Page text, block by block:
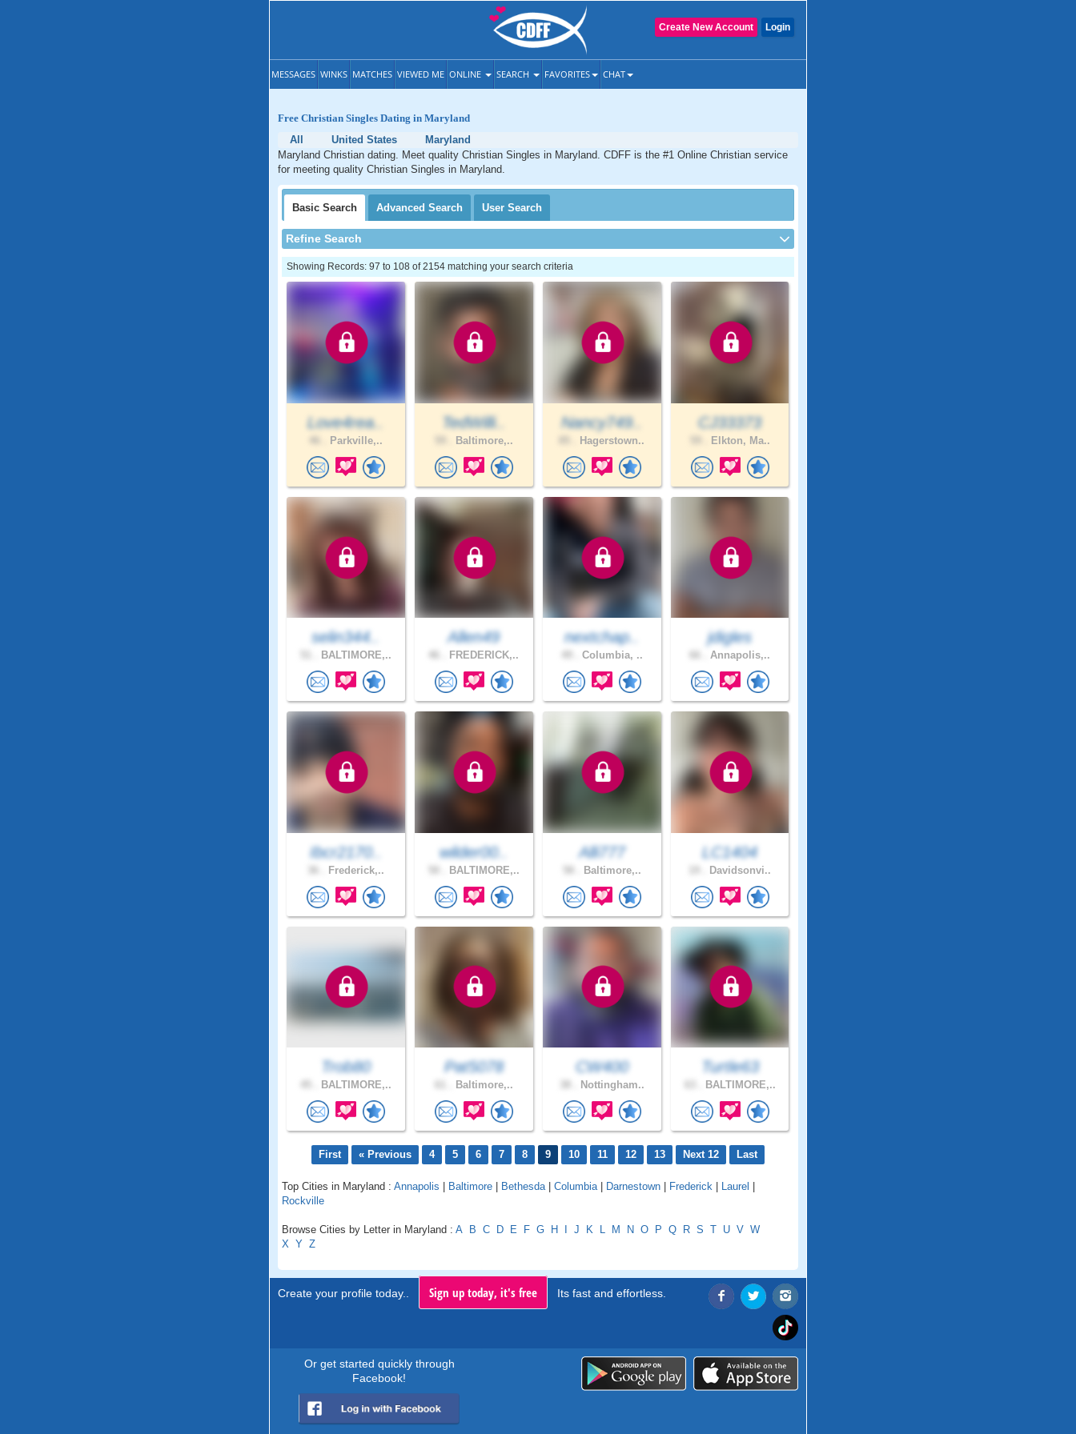
Login
Create New Account
MESSAGES WINKS MATCHES VIEWED ME ONLINE SEARCH FAVORITES CHAT
Free Christian Singles Dating in Maryland
All
United States
Maryland
Maryland Christian dating. Meet quality Christian Singles in Maryland. CDFF is the #1 Online Christian service
for meeting quality Christian Singles in Maryland.
Basic Search Advanced Search User Search
Refine Search
Showing Records: 97 to 108 of 2154 matching your search criteria
Love4rea..
Parkville,..
TedWilli..
Baltimore,..
Nancy749..
Hagerstown..
CJ33373
Elkton, Ma..
selin344..
BALTIMORE,..
Allen49
FREDERICK,..
nextchap..
Columbia, ..
jdigles
Annapolis,..
Ibcr2170..
Frederick,..
wilder00..
BALTIMORE,..
Alli777
Baltimore,..
LC1404
Davidsonvi..
Trob80
BALTIMORE,..
Pat5078
Baltimore,..
CW400
Nottingham..
Turtle63
BALTIMORE,..
First « Previous 4 5 6 7 8 9 10 11 12 13 Next 12 Last
Top Cities in Maryland : Annapolis | Baltimore | Bethesda | Columbia | Darnestown | Frederick | Laurel |
Rockville
Browse Cities by Letter in Maryland : A B C D E F G H I J K L M N O P Q R S T U V W
X Y Z
Create your profile today.. Sign up today, it's free Its fast and effortless.
Or get started quickly through
Facebook!